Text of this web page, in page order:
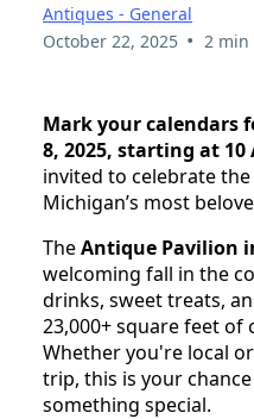
Antiques - General
October 22, 2025 • 2 min
Mark your calendars
8, 2025, starting at 10
invited to celebrate
Michigan’s most
TheAntique Pavilion
welcoming fall in the
drinks, sweet treats,
23,000+ square feet
Whether you're local
trip, this is your
something special.